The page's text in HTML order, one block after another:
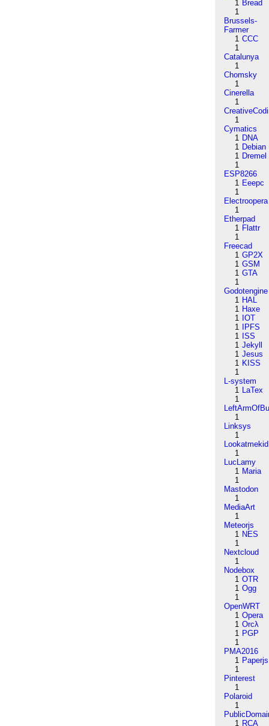
1 Bread
1
Brussels-
Farmer
1 CCC
1
Catalunya
1
Chomsky
1
Cinerella
1
1
Cymatics
1 DNA
1 Debian
1 Dremel
1
ESP8266
1 Eeepc
1
Electroopera
1
Etherpad
1 Flattr
1
Freecad
1 GP2X
1 GSM
1 GTA
1
Godotengine
1 HAL
1 Haxe
1 IOT
1
IPFS
1 ISS
1 Jekyll
1 Jesus
1 KISS
1
L-system
1 LaTex
1
1
Linksys
1
Lookatmekid
1
LucLamy
1 Maria
1
Mastodon
1
MediaArt
1
Meteorjs
1 NES
1
Nextcloud
1
Nodebox
1 OTR
1 Ogg
1
OpenWRT
1 Opera
1 Orcλ
1 PGP
1
PMA2016
1 Paperjs
1
Pinterest
1
Polaroid
1
1 RCA